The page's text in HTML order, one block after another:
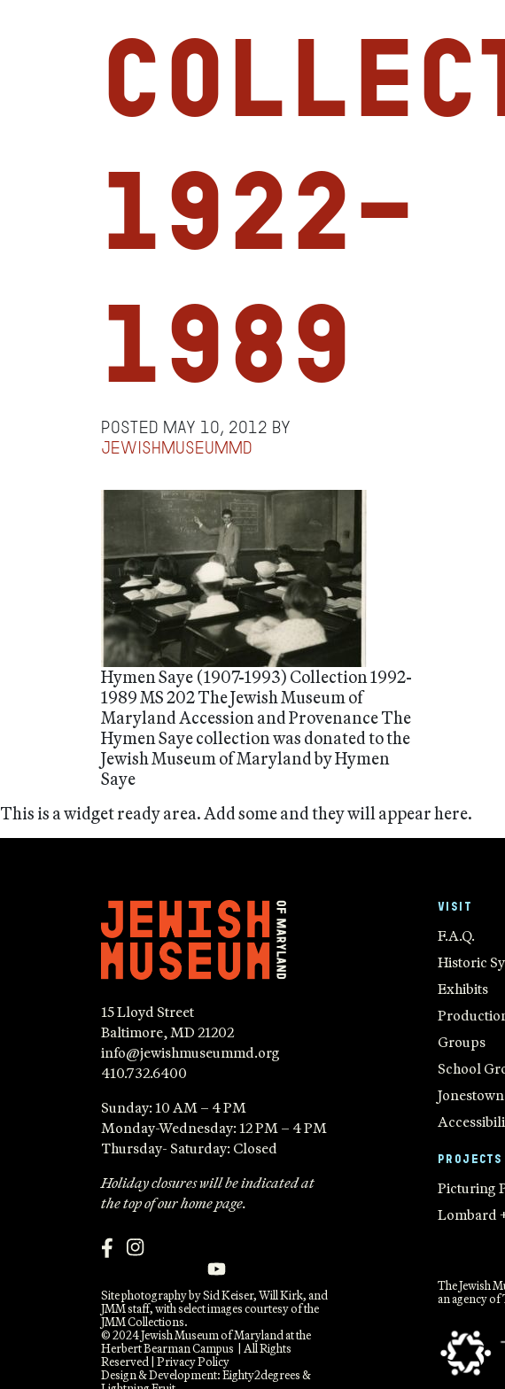
1922-
1989
Posted May 10, 2012 by
jewishmuseummd
Hymen Saye (1907-1993) Collection 1992-
1989 MS 202 The Jewish Museum of
Maryland Accession and Provenance The
Hymen Saye collection was donated to the
Jewish Museum of Maryland by Hymen
Saye
This is a widget ready area. Add some and they will appear here.
15 Lloyd Street
Baltimore, MD 21202
info@jewishmuseummd.org
410.732.6400
Sunday: 10 AM – 4 PM
Monday-Wednesday: 12 PM – 4 PM
Thursday- Saturday: Closed
Holiday closures will be indicated at
the top of our home page.
VISIT
F.A.Q.
Historic
Exhibits
Groups
School
Jonestown
PROJECTS
Picturing
Lombard
Site photography by Sid Keiser, Will Kirk, and
JMM staff, with select images courtesy of the
JMM Collections.
© 2024 Jewish Museum of Maryland at the
Herbert Bearman Campus | All Rights
Reserved | Privacy Policy
Design & Development:Eighty2degrees&
The Jewish
an agency of